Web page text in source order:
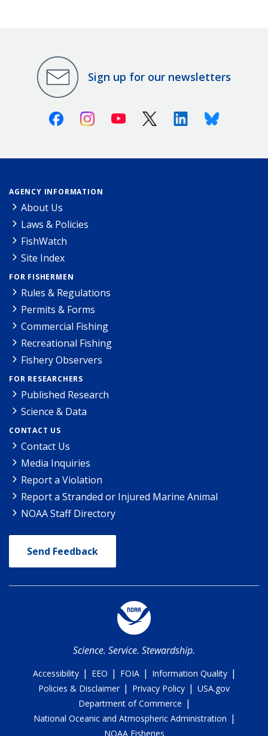
Sign up for our newsletters
FacebookInstagramYoutube X (Twitter)LinkedinBluesky
AGENCY INFORMATION
About Us
Laws & Policies
FishWatch
Site Index
FOR FISHERMEN
Rules & Regulations
Permits & Forms
Commercial Fishing
Recreational Fishing
Fishery Observers
FOR RESEARCHERS
Published Research
Science & Data
CONTACT US
Contact Us
Media Inquiries
Report a Violation
Report a Stranded or Injured Marine Animal
NOAA Staff Directory
Send Feedback
Science. Service. Stewardship.
Accessibility | EEO | FOIA | Information Quality |
Policies & Disclaimer | Privacy Policy | USA.gov
Department of Commerce |
National Oceanic and Atmospheric Administration |
NOAA Fisheries